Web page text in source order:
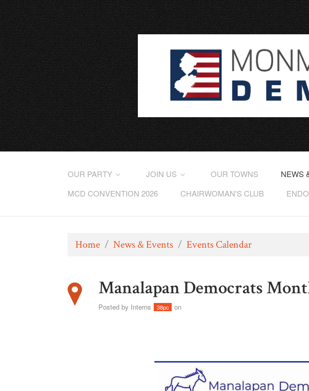
OUR PARTY JOIN US OUR TOWNS NEWS
MCD CONVENTION 2026
CHAIRWOMAN'S CLUB
Home / News & Events / Events Calendar
Manalapan Democrats
Posted by Interns 38pc on